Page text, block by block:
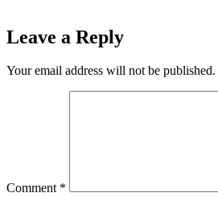
Leave a Reply
Your email address will not be published.
Comment *